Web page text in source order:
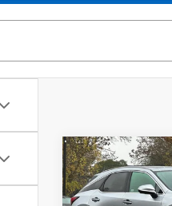
2026LEXUS
PREMIUM AWD
BUY
Compare